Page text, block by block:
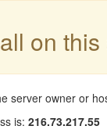
on
server owner or
is: 216.73.217.55